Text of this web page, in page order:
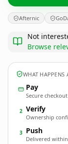
Afternic
Not
Browse
WHAT HAPPENS
Pay
Secure
2 Verify
Ownership
3 Push
Delivered